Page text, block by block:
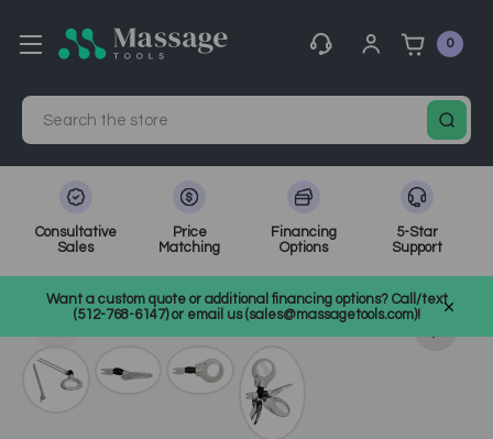
0
Search
Consultative
Sales
Price
Matching
Financing
Options
5-Star
Support
Want a custom quote or additional financing options? Call/text
(512-768-6147) or email us (sales@massagetools.com)!
SKU: EL455